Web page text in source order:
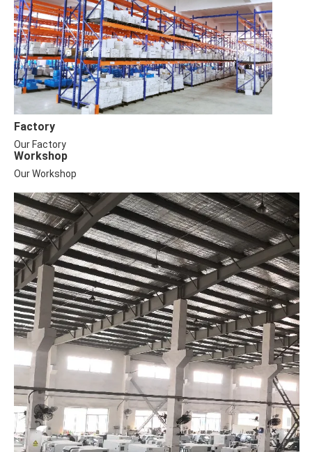
Factory
Our Factory
Workshop
Our Workshop